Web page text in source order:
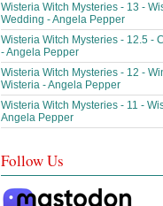
Wisteria Witch Mysteries - 13 -
Wedding - Angela Pepper
Wisteria Witch Mysteries - 12.5 -
- Angela Pepper
Wisteria Witch Mysteries - 12 -
Wisteria - Angela Pepper
Wisteria Witch Mysteries - 11 -
Angela Pepper
Follow Us